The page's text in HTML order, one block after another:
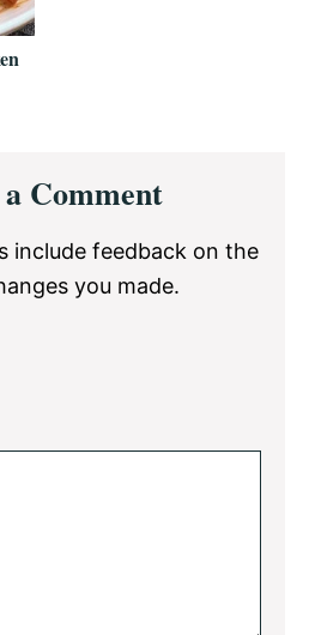
Comment
include feedback on the
you made.